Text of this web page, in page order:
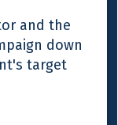
and the
down
target